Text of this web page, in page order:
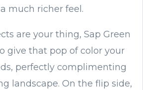
much richer feel.
are your thing, Sap Green
give that pop of color your
perfectly complimenting
landscape. On the flip side,